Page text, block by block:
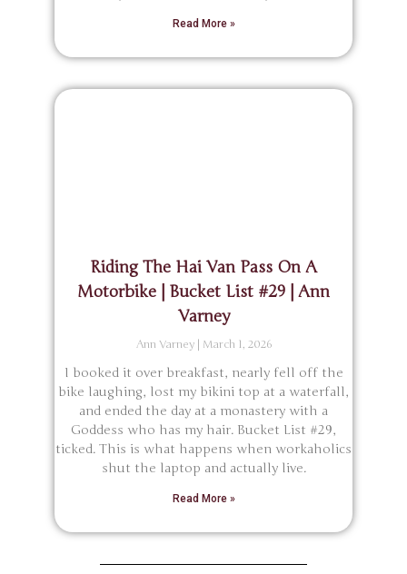
Read More »
Riding The Hai Van Pass On A
Motorbike | Bucket List #29 | Ann
Varney
Ann Varney March 1, 2026
I booked it over breakfast, nearly fell off the
bike laughing, lost my bikini top at a waterfall,
and ended the day at a monastery with a
Goddess who has my hair. Bucket List #29,
ticked. This is what happens when workaholics
shut the laptop and actually live.
Read More »